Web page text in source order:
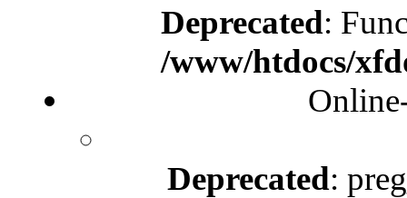
Deprecated:
/www/htdocs/
Deprecated: